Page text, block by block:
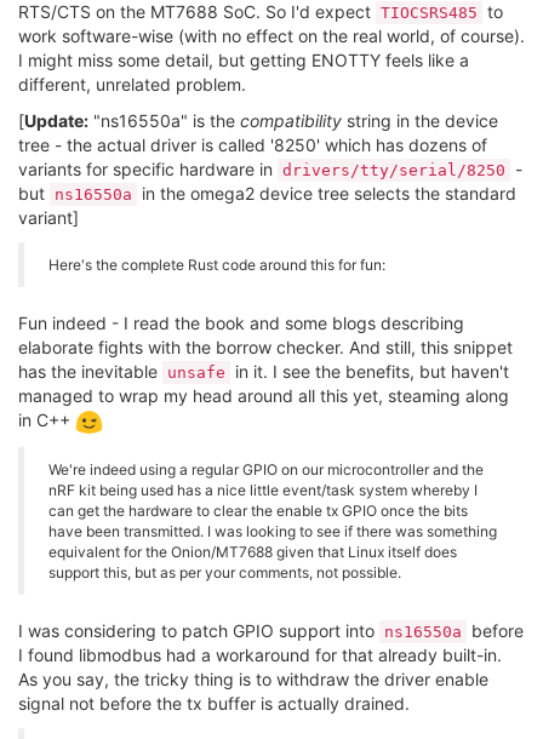
RTS/CTS on the MT7688 SoC. So I'd expect TIOCSRS485 to
work software-wise (with no effect on the real world, of course).
I might miss some detail, but getting ENOTTY feels like a
different, unrelated problem.
[Update: "ns16550a" is the compatibility string in the device
tree - the actual driver is called '8250' which has dozens of
variants for specific hardware in drivers/tty/serial/8250
-
but ns16550a
in the omega2 device tree selects the standard
variant]
Here's the complete Rust code around this for fun:
Fun indeed - I read the book and some blogs describing
elaborate fights with the borrow checker. And still, this snippet
has the inevitable unsafe
in it. I see the benefits, but haven't
managed to wrap my head around all this yet, steaming along
in C++
We're indeed using a regular GPIO on our microcontroller and the
nRF kit being used has a nice little event/task system whereby I
can get the hardware to clear the enable tx GPIO once the bits
have been transmitted. I was looking to see if there was something
equivalent for the Onion/MT7688 given that Linux itself does
support this, but as per your comments, not possible.
I was considering to patch GPIO support into ns16550a
before
I found libmodbus had a workaround for that already built-in.
As you say, the tricky thing is to withdraw the driver enable
signal not before the tx buffer is actually drained.